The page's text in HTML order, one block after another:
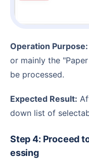
Operation Purpose:
or mainly the
be processed.
Expected Result:
down list of
Step 4: Proceed to the next step and start proc
essing